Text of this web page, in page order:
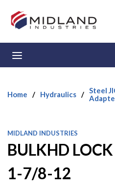
Skip to main content
Home / Hydraulics / Steel
MIDLAND INDUSTRIES
BULKHD
1-7/8-12